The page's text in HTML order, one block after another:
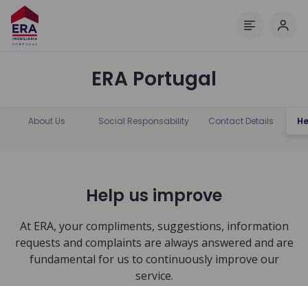
ERA Portugal
About Us Social Responsability Contact Details
Help us improve
At ERA, your compliments, suggestions, information
requests and complaints are always answered and are
fundamental for us to continuously improve our
service.